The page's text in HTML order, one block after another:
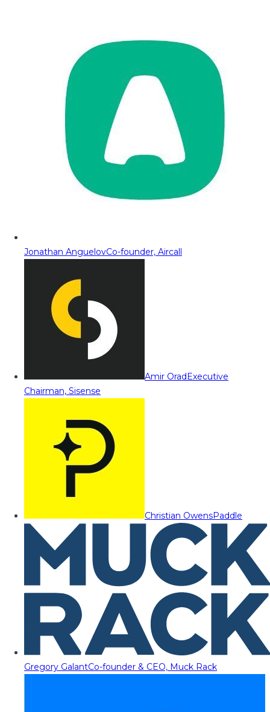
Jonathan AnguelovCo-founder, Aircall
Amir OradExecutive
Chairman, Sisense
Christian OwensPaddle
Gregory GalantCo-founder & CEO, Muck Rack